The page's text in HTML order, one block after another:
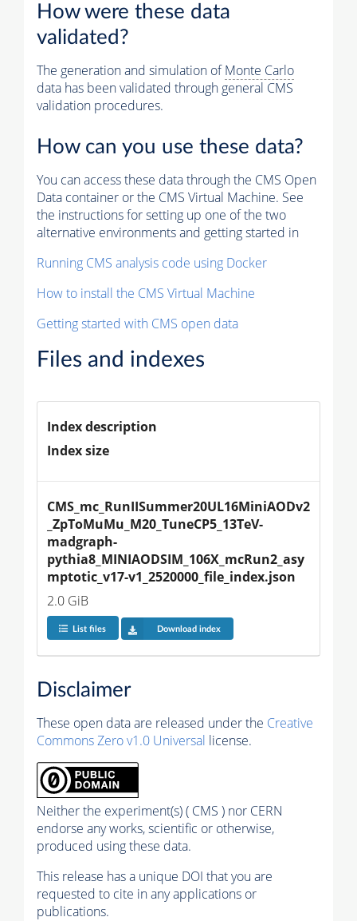
How were these data
validated?
The generation and simulation ofMonte Carlo
data has been validated through general CMS
validation procedures.
How can you use these data?
You can access these data through the CMS Open
Data container or the CMS Virtual Machine. See
the instructions for setting up one of the two
alternative environments and getting started in
Running CMS analysis code using Docker
How to install the CMS Virtual Machine
Getting started with CMS open data
Files and indexes
Index description
Index size
CMS_mc_RunIISummer20UL16MiniAODv2
_ZpToMuMu_M20_TuneCP5_13TeV-
madgraph-
pythia8_MINIAODSIM_106X_mcRun2_asy
mptotic_v17-v1_2520000_file_index.json
2.0 GiB
List files Download index
Disclaimer
These open data are released under the Creative
Commons Zero v1.0 Universal license.
Neither the experiment(s) ( CMS ) nor CERN
endorse any works, scientific or otherwise,
produced using these data.
This release has a unique DOI that you are
requested to cite in any applications or
publications.